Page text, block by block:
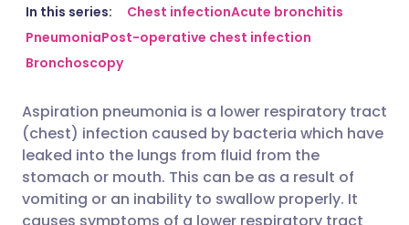
Share via email
Share via LinkedIn
Share via X
🇬🇧 English 🇩🇪 Deutsch
🇮🇹 Italiano 🇵🇹
🇮🇳 हिन्दी 🇮🇱 עברית
In this series: Chest infectionAcute bronchitis
PneumoniaPost-operative chest infection
Bronchoscopy
Aspiration pneumonia is a lower respiratory tract
(chest) infection caused by bacteria which have
leaked into the lungs from fluid from the
stomach or mouth. This can be as a result of
vomiting or an inability to swallow properly. It